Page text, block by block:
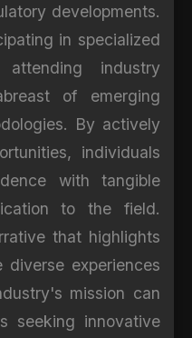
developments.
in specialized
industry
of emerging
By actively
individuals
with tangible
to the field.
that highlights
experiences
mission can
seeking innovative